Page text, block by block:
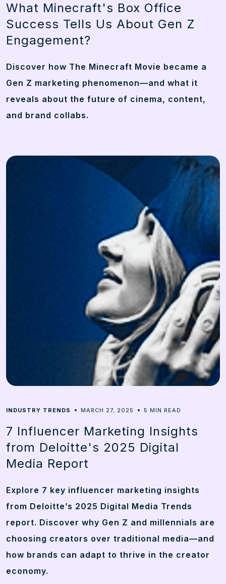
What Minecraft's Box Office
Success Tells Us About Gen Z
Engagement?
Discover how The Minecraft Movie became a
Gen Z marketing phenomenon—and what it
reveals about the future of cinema, content,
and brand collabs.
INDUSTRY TRENDS MARCH 27, 2025 5 MIN READ
7 Influencer Marketing Insights
from Deloitte's 2025 Digital
Media Report
Explore 7 key influencer marketing insights
from Deloitte’s 2025 Digital Media Trends
report. Discover why Gen Z and millennials are
choosing creators over traditional media—and
how brands can adapt to thrive in the creator
economy.